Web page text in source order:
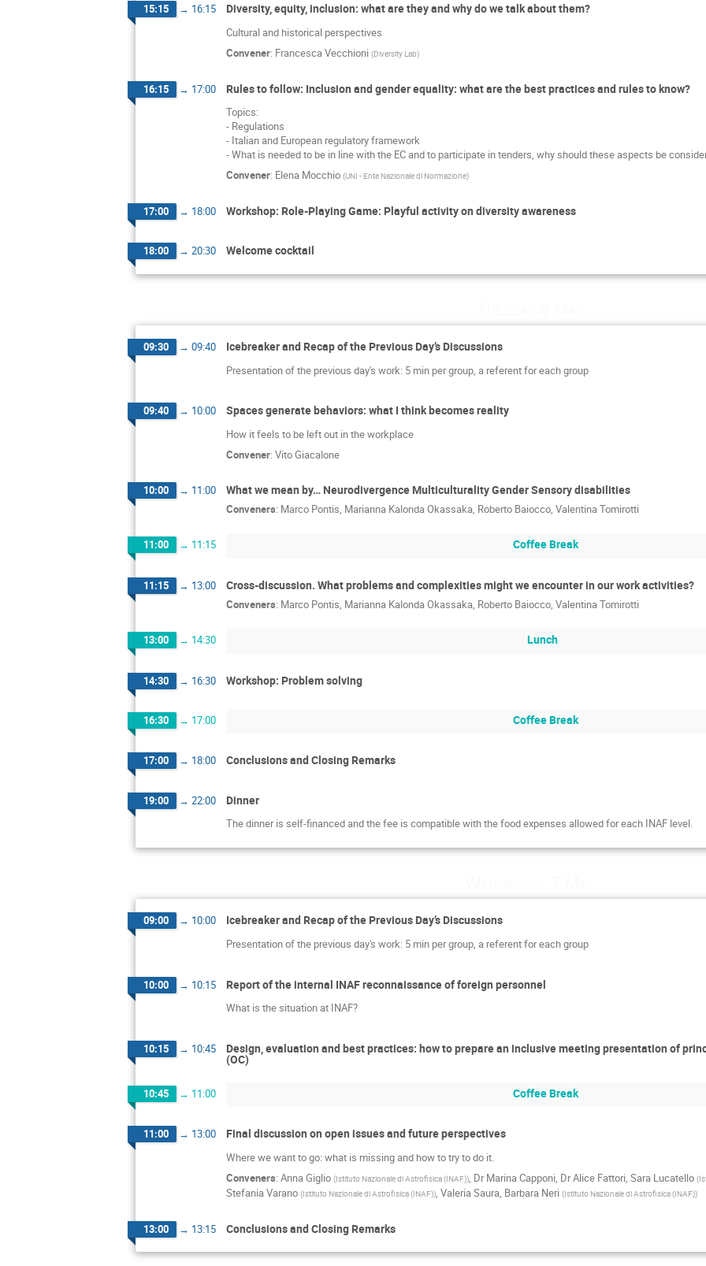
15:15 → 16:15 Diversity, equity, inclusion: what are they and why do we talk about them?
Cultural and historical perspectives
Convener: Francesca Vecchioni (Diversity Lab)
16:15 → 17:00 Rules to follow: Inclusion and gender equality: what are the best practices and rules to know?
Topics:
- Regulations
- Italian and European regulatory framework
- What is needed to be in line with the EC and to participate in tenders, why should these aspects be
Convener: Elena Mocchio (UNI - Ente Nazionale di Normazione)
17:00 → 18:00 Workshop: Role-Playing Game: Playful activity on diversity awareness
18:00 → 20:30 Welcome cocktail
09:30 → 09:40 Icebreaker and Recap of the Previous Day’s Discussions
Presentation of the previous day's work: 5 min per group, a referent for each group
09:40 → 10:00 Spaces generate behaviors: what I think becomes reality
How it feels to be left out in the workplace
Convener: Vito Giacalone
10:00 → 11:00 What we mean by… Neurodivergence Multiculturality Gender Sensory disabilities
Conveners: Marco Pontis, Marianna Kalonda Okassaka, Roberto Baiocco, Valentina Tomirotti
11:00 → 11:15 Coffee Break
11:15 → 13:00 Cross-discussion. What problems and complexities might we encounter in our work activities?
Conveners: Marco Pontis, Marianna Kalonda Okassaka, Roberto Baiocco, Valentina Tomirotti
13:00 → 14:30 Lunch
14:30 → 16:30 Workshop: Problem solving
16:30 → 17:00 Coffee Break
17:00 → 18:00 Conclusions and Closing Remarks
19:00 → 22:00 Dinner
The dinner is self-financed and the fee is compatible with the food expenses allowed for each INAF level.
09:00 → 10:00 Icebreaker and Recap of the Previous Day’s Discussions
Presentation of the previous day's work: 5 min per group, a referent for each group
10:00 → 10:15 Report of the internal INAF reconnaissance of foreign personnel
What is the situation at INAF?
10:15 → 10:45 Design, evaluation and best practices: how to prepare an inclusive meeting presentation of
(OC)
10:45 → 11:00 Coffee Break
11:00 → 13:00 Final discussion on open issues and future perspectives
Where we want to go: what is missing and how to try to do it.
Conveners: Anna Giglio (Istituto Nazionale di Astrofisica (INAF)), Dr Marina Capponi, DrAlice Fattori, Sara Lucatello (
Stefania Varano (Istituto Nazionale di Astrofisica (INAF)), Valeria Saura, Barbara Neri (Istituto Nazionale di Astrofisica (INAF))
13:00 → 13:15 Conclusions and Closing Remarks